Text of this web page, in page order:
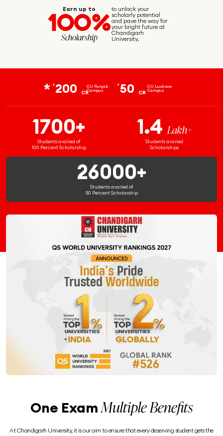
Earn up to
100%
Scholarship
to unlock your
scholarly potential
and pave the way for
your bright future at
Chandigarh
University.
1700+
Students availed of
100 Percent Scholarship
1.4Lakh+
Students availed
Scholarships
26000+
Students availed of
50 Percent Scholarship
₹ 200 CR
CU Punjab
Campus
₹50 CR
CU Lucknow
Campus
One ExamMultiple Benefits
At Chandigarh University, it is our aim to ensure that every deserving student gets the